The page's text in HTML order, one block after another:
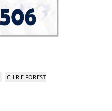
CHIRIE FOREST